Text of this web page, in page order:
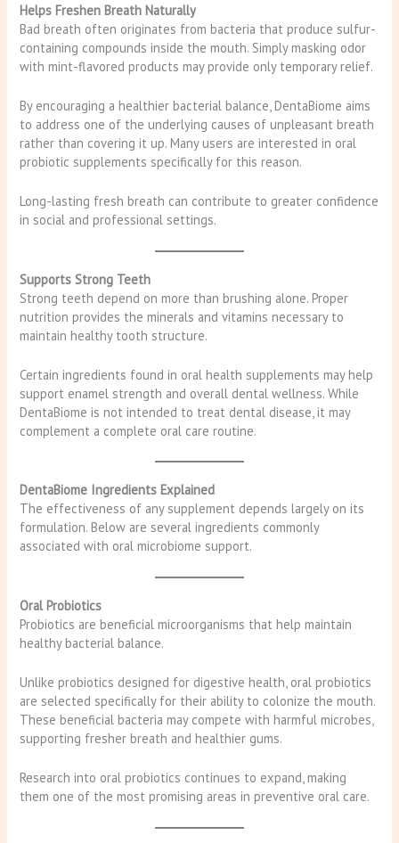
Helps Freshen Breath Naturally
Bad breath often originates from bacteria that produce sulfur-
containing compounds inside the mouth. Simply masking odor
with mint-flavored products may provide only temporary relief.
By encouraging a healthier bacterial balance, DentaBiome aims
to address one of the underlying causes of unpleasant breath
rather than covering it up. Many users are interested in oral
probiotic supplements specifically for this reason.
Long-lasting fresh breath can contribute to greater confidence
in social and professional settings.
Supports Strong Teeth
Strong teeth depend on more than brushing alone. Proper
nutrition provides the minerals and vitamins necessary to
maintain healthy tooth structure.
Certain ingredients found in oral health supplements may help
support enamel strength and overall dental wellness. While
DentaBiome is not intended to treat dental disease, it may
complement a complete oral care routine.
DentaBiome Ingredients Explained
The effectiveness of any supplement depends largely on its
formulation. Below are several ingredients commonly
associated with oral microbiome support.
Oral Probiotics
Probiotics are beneficial microorganisms that help maintain
healthy bacterial balance.
Unlike probiotics designed for digestive health, oral probiotics
are selected specifically for their ability to colonize the mouth.
These beneficial bacteria may compete with harmful microbes,
supporting fresher breath and healthier gums.
Research into oral probiotics continues to expand, making
them one of the most promising areas in preventive oral care.